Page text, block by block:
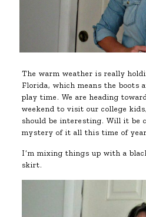
The warm weather is really
Florida, which means the boots
play time. We are heading
weekend to visit our college
should be interesting. Will it be
mystery of it all this time of
I’m mixing things up with a
skirt.